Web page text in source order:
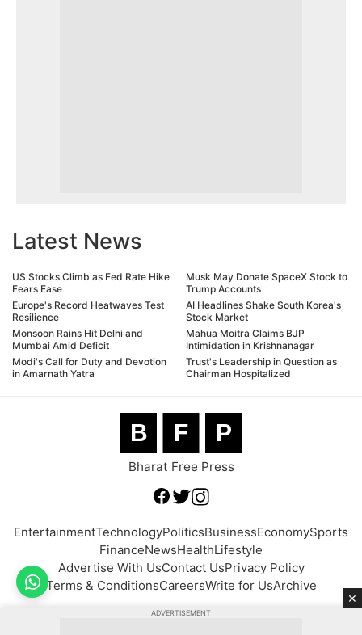
Latest News
US Stocks Climb as Fed Rate Hike
Fears Ease
Europe's Record Heatwaves Test
Resilience
Monsoon Rains Hit Delhi and
Mumbai Amid Deficit
Modi's Call for Duty and Devotion
in Amarnath Yatra
Musk May Donate SpaceX Stock to
Trump Accounts
AI Headlines Shake South Korea's
Stock Market
Mahua Moitra Claims BJP
Intimidation in Krishnanagar
Trust's Leadership in Question as
Chairman Hospitalized
B F P
Bharat Free Press
EntertainmentTechnologyPoliticsBusinessEconomySports
FinanceNewsHealthLifestyle
Advertise With UsContact UsPrivacy Policy
Terms & ConditionsCareersWrite for UsArchive
×
ADVERTISEMENT